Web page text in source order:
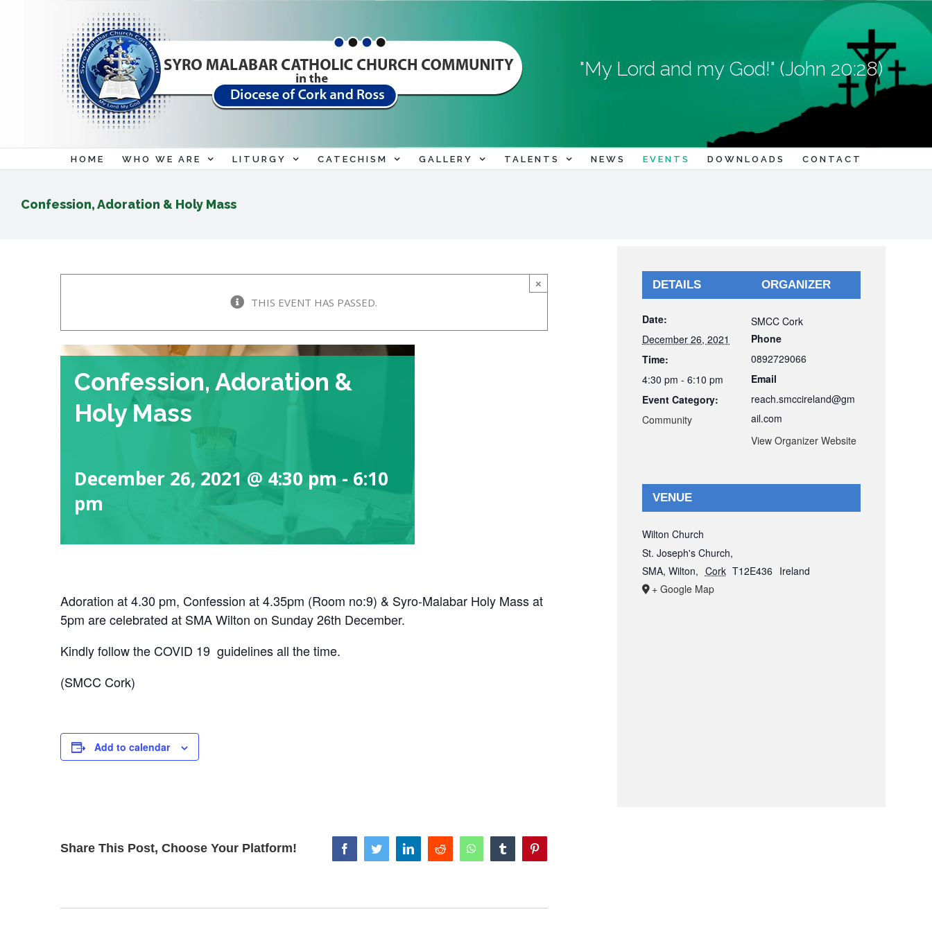
"My Lord and my God!" (John 20:28)
HOME WHO WE ARE LITURGY CATECHISM GALLERY TALENTS NEWS EVENTS DOWNLOADS CONTACT
Confession, Adoration & Holy Mass
×
THIS EVENT HAS PASSED.
Confession, Adoration &
Holy Mass
December 26, 2021 @ 4:30 pm- 6:10
pm
Adoration at 4.30 pm, Confession at 4.35pm (Room no:9) & Syro-Malabar Holy Mass at
5pm are celebrated at SMA Wilton on Sunday 26th December.
Kindly follow the COVID 19 guidelines all the time.
(SMCC Cork)
Add to calendar
Share This Post, Choose Your Platform! facebooktwitter linkedinreddit whatsapptumblr
DETAILS
Date:
December 26, 2021
Time:
4:30 pm - 6:10 pm
Event Category:
Community
ORGANIZER
SMCC Cork
Phone
0892729066
Email
reach.smccireland@gm
ail.com
View Organizer Website
VENUE
Wilton Church
St. Joseph's Church,
SMA, Wilton, Cork T12E436 Ireland
+ Google Map